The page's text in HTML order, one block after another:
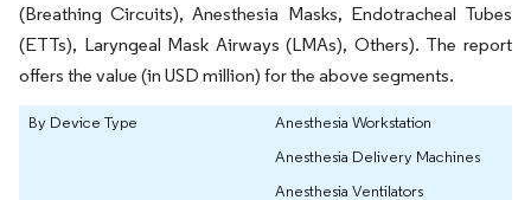
(Breathing Circuits), Anesthesia Masks, Endotracheal Tubes
(ETTs), Laryngeal Mask Airways (LMAs), Others). The report
offers the value (in USD million) for the above segments.
By Device Type
Anesthesia Workstation
Anesthesia Delivery Machines
Anesthesia Ventilators